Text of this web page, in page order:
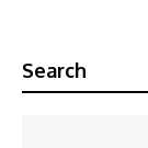
Search